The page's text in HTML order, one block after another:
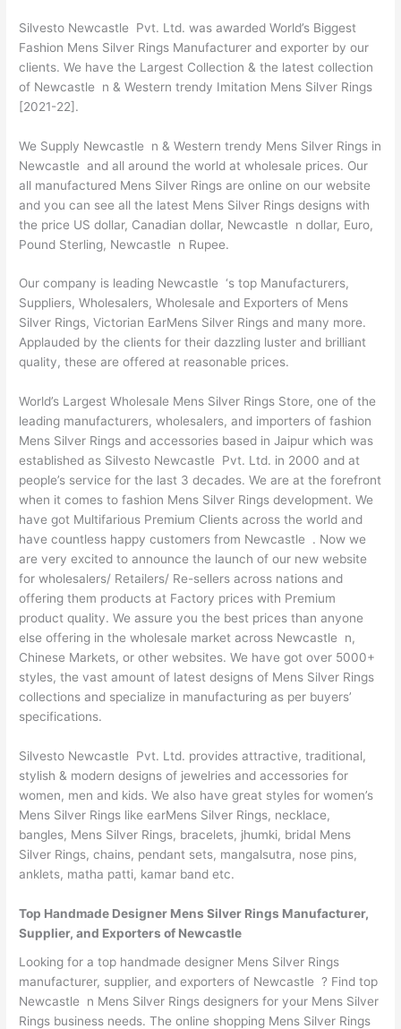
Silvesto Newcastle Pvt. Ltd. was awarded World’s Biggest
Fashion Mens Silver Rings Manufacturer and exporter by our
clients. We have the Largest Collection & the latest collection
of Newcastle n & Western trendy Imitation Mens Silver Rings
[2021-22].
We Supply Newcastle n & Western trendy Mens Silver Rings in
Newcastle and all around the world at wholesale prices. Our
all manufactured Mens Silver Rings are online on our website
and you can see all the latest Mens Silver Rings designs with
the price US dollar, Canadian dollar, Newcastle n dollar, Euro,
Pound Sterling, Newcastle n Rupee.
Our company is leading Newcastle ‘s top Manufacturers,
Suppliers, Wholesalers, Wholesale and Exporters of Mens
Silver Rings, Victorian EarMens Silver Rings and many more.
Applauded by the clients for their dazzling luster and brilliant
quality, these are offered at reasonable prices.
World’s Largest Wholesale Mens Silver Rings Store, one of the
leading manufacturers, wholesalers, and importers of fashion
Mens Silver Rings and accessories based in Jaipur which was
established as Silvesto Newcastle Pvt. Ltd. in 2000 and at
people’s service for the last 3 decades. We are at the forefront
when it comes to fashion Mens Silver Rings development. We
have got Multifarious Premium Clients across the world and
have countless happy customers from Newcastle . Now we
are very excited to announce the launch of our new website
for wholesalers/ Retailers/ Re-sellers across nations and
offering them products at Factory prices with Premium
product quality. We assure you the best prices than anyone
else offering in the wholesale market across Newcastle n,
Chinese Markets, or other websites. We have got over 5000+
styles, the vast amount of latest designs of Mens Silver Rings
collections and specialize in manufacturing as per buyers’
specifications.
Silvesto Newcastle Pvt. Ltd. provides attractive, traditional,
stylish & modern designs of jewelries and accessories for
women, men and kids. We also have great styles for women’s
Mens Silver Rings like earMens Silver Rings, necklace,
bangles, Mens Silver Rings, bracelets, jhumki, bridal Mens
Silver Rings, chains, pendant sets, mangalsutra, nose pins,
anklets, matha patti, kamar band etc.
Top Handmade Designer Mens Silver Rings Manufacturer,
Supplier, and Exporters of Newcastle
Looking for a top handmade designer Mens Silver Rings
manufacturer, supplier, and exporters of Newcastle ? Find top
Newcastle n Mens Silver Rings designers for your Mens Silver
Rings business needs. The online shopping Mens Silver Rings